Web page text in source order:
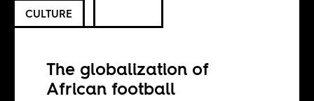
CULTURE
The globalization of
African football